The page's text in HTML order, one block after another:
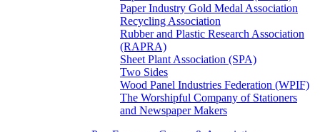
Paper Industry Gold Medal Association
Recycling Association
Rubber and Plastic Research Association
(RAPRA)
Sheet Plant Association (SPA)
Two Sides
Wood Panel Industries Federation (WPIF)
The Worshipful Company of Stationers
and Newspaper Makers